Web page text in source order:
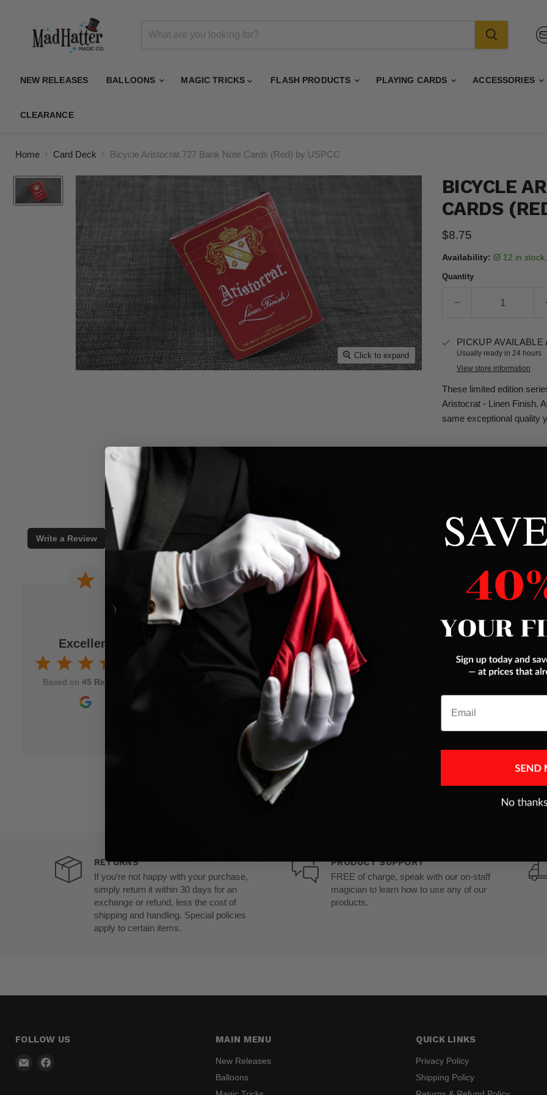
NEW RELEASES BALLOONS MAGIC TRICKS FLASH PRODUCTS PLAYING CARDS ACCESSORIES
CLEARANCE
Home Card Deck Bicycle Aristocrat 727 Bank Note Cards (Red) by USPCC
Click to expand
BICYCLE
CARDS
Current price
$8.75
Availability: 12 in
Quantity
PICKUP AVAILABLE
Usually ready in 24 hours
View store information
These limited edition
Aristocrat - Linen Finish.
same exceptional quality
Write a Review
Excellent
Based on 45 Reviews
Wonderful experience. Issues were addressed
immediately!
Jamison Kirmser
Aug 7, 2025
THIS is a real fooler ,I think best pack ant
and mortar" magic
and wish
RETURNS
If you’re not happy with your purchase,
simply return it within 30 days for an
exchange or refund, less the cost of
shipping and handling. Special policies
apply to certain items.
PRODUCT SUPPORT
FREE of charge, speak with our on-staff
magician to learn how to use any of our
products.
FOLLOW US
Email
MAIN MENU
New Releases
Balloons
QUICK LINKS
Privacy Policy
Shipping Policy
Email